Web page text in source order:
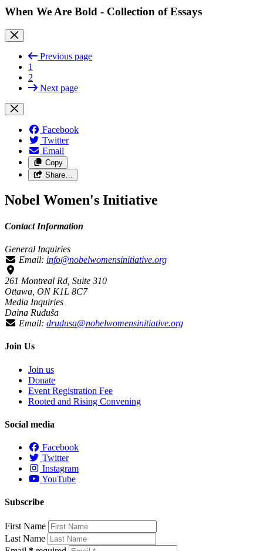
When We Are Bold - Collection of Essays
Previous page
1
2
Next page
Facebook
Twitter
Email
Copy
Share…
Nobel Women's Initiative
Contact Information
General Inquiries
Email: info@nobelwomensinitiative.org
261 Montreal Rd, Suite 310
Ottawa, ON K1L 8C7
Media Inquiries
Daina Ruduša
Email: drudusa@nobelwomensinitiative.org
Join Us
Join us
Donate
Event Registration Fee
Rooted and Rising Convening
Social media
Facebook
Twitter
Instagram
YouTube
Subscribe
First Name
Last Name